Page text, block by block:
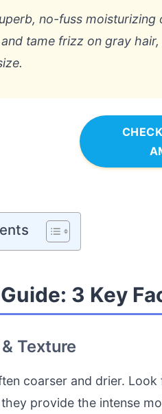
no-fuss
tame frizz on gray
Guide: 3 Key
Texture
coarser and drier.
provide the intense